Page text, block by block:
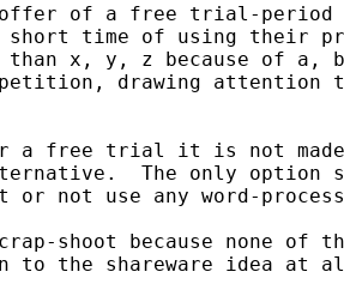
offer of a free trial-period
time of using their
x, y, z because of a, b,
drawing attention
a free trial it is not
The only option
or not use any word-
shoot because none of
to the shareware idea at